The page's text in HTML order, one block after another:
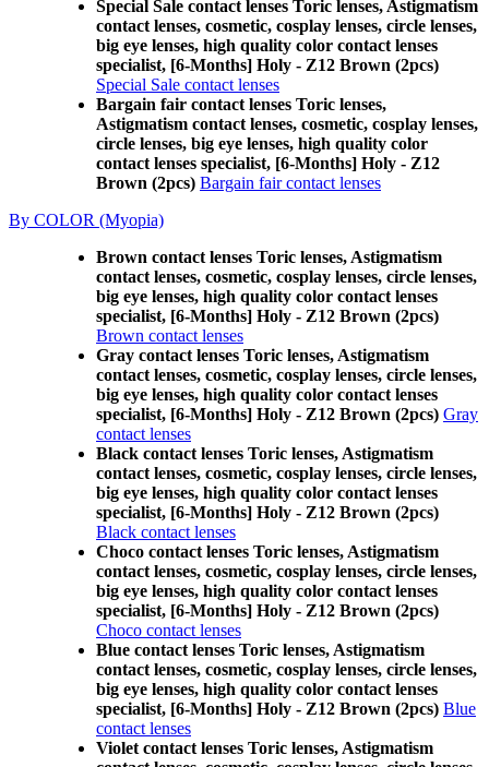
Special Sale contact lenses Toric lenses, Astigmatism
contact lenses, cosmetic, cosplay lenses, circle lenses,
big eye lenses, high quality color contact lenses
specialist, [6-Months] Holy - Z12 Brown (2pcs)
Special Sale contact lenses
Bargain fair contact lenses Toric lenses,
Astigmatism contact lenses, cosmetic, cosplay lenses,
circle lenses, big eye lenses, high quality color
contact lenses specialist, [6-Months] Holy - Z12
Brown (2pcs) Bargain fair contact lenses
By COLOR (Myopia)
Brown contact lenses Toric lenses, Astigmatism
contact lenses, cosmetic, cosplay lenses, circle lenses,
big eye lenses, high quality color contact lenses
specialist, [6-Months] Holy - Z12 Brown (2pcs)
Brown contact lenses
Gray contact lenses Toric lenses, Astigmatism
contact lenses, cosmetic, cosplay lenses, circle lenses,
big eye lenses, high quality color contact lenses
specialist, [6-Months] Holy - Z12 Brown (2pcs) Gray
contact lenses
Black contact lenses Toric lenses, Astigmatism
contact lenses, cosmetic, cosplay lenses, circle lenses,
big eye lenses, high quality color contact lenses
specialist, [6-Months] Holy - Z12 Brown (2pcs)
Black contact lenses
Choco contact lenses Toric lenses, Astigmatism
contact lenses, cosmetic, cosplay lenses, circle lenses,
big eye lenses, high quality color contact lenses
specialist, [6-Months] Holy - Z12 Brown (2pcs)
Choco contact lenses
Blue contact lenses Toric lenses, Astigmatism
contact lenses, cosmetic, cosplay lenses, circle lenses,
big eye lenses, high quality color contact lenses
specialist, [6-Months] Holy - Z12 Brown (2pcs) Blue
contact lenses
Violet contact lenses Toric lenses, Astigmatism